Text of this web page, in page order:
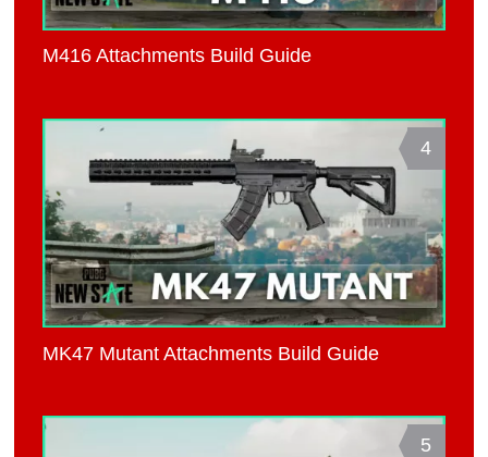
M416 Attachments Build Guide
4
MK47 Mutant Attachments Build Guide
5